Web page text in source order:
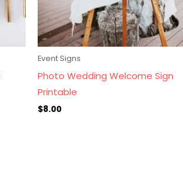
Event Signs
Photo Wedding Welcome Sign
Printable
$8.00